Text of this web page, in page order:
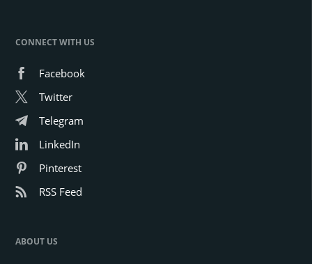
CONNECT WITH US
Facebook
Twitter
Telegram
LinkedIn
Pinterest
RSS Feed
ABOUT US